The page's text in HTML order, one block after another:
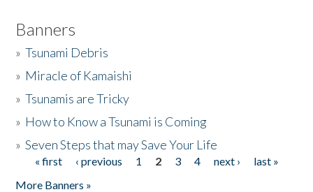
Banners
»Tsunami Debris
» Miracle of Kamaishi
»Tsunamis are Tricky
» How to Know a Tsunami is Coming
»Seven Steps that may Save Your Life
Pages
« first ‹ previous 1 2 3 4 next ›
last »
More Banners »